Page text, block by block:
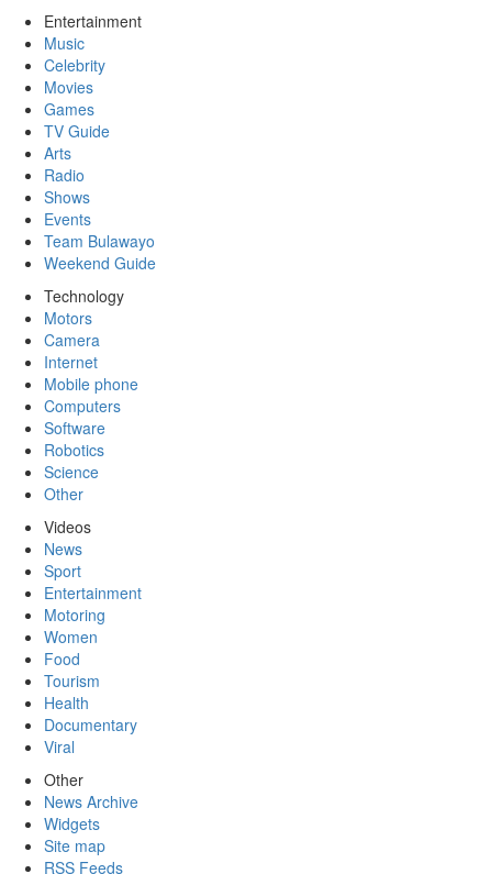
Entertainment
Music
Celebrity
Movies
Games
TV Guide
Arts
Radio
Shows
Events
Team Bulawayo
Weekend Guide
Technology
Motors
Camera
Internet
Mobile phone
Computers
Software
Robotics
Science
Other
Videos
News
Sport
Entertainment
Motoring
Women
Food
Tourism
Health
Documentary
Viral
Other
News Archive
Widgets
Site map
RSS Feeds